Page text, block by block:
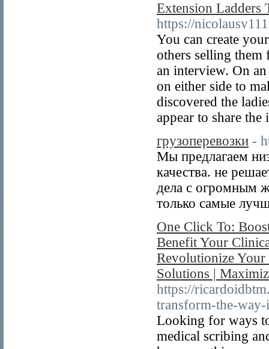
Extension Ladders
https://
You can create
others selling
an interview. On
on either side to
discovered the
appear to share
грузоперевозки -
Мы предлагаем
качества. не
дела с огромным
только самые
One Click To:
Benefit Your
Revolutionize
Solutions |
https://
transform-the-
Looking for ways
medical scribing